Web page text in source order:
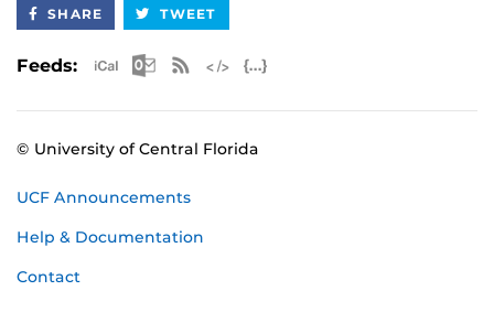
SHARE TWEET
Feeds: Apple iCal Feed (ICS)
Microsoft Outlook Feed (ICS)
RSS Feed
© University of Central Florida
UCF Announcements
Help & Documentation
Contact